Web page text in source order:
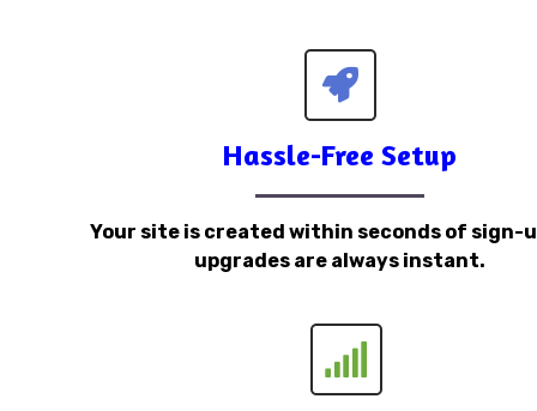
Hassle-Free Setup
Your site is created within seconds of sign-
upgrades are always instant.